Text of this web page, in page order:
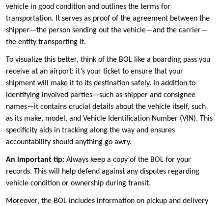
vehicle in good condition and outlines the terms for
transportation. It serves as proof of the agreement between the
shipper—the person sending out the vehicle—and the carrier—
the entity transporting it.
To visualize this better, think of the BOL like a boarding pass you
receive at an airport: it’s your ticket to ensure that your
shipment will make it to its destination safely. In addition to
identifying involved parties—such as shipper and consignee
names—it contains crucial details about the vehicle itself, such
as its make, model, and Vehicle Identification Number (VIN). This
specificity aids in tracking along the way and ensures
accountability should anything go awry.
An important tip: Always keep a copy of the BOL for your
records. This will help defend against any disputes regarding
vehicle condition or ownership during transit.
Moreover, the BOL includes information on pickup and delivery